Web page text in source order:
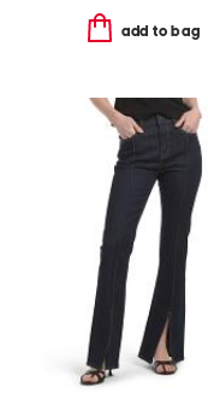
add to bag